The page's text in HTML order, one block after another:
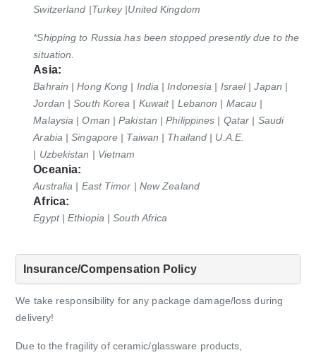
Switzerland |Turkey |United Kingdom
*Shipping to Russia has been stopped presently due to the
situation.
Asia:
Bahrain | Hong Kong | India | Indonesia | Israel | Japan |
Jordan | South Korea | Kuwait | Lebanon | Macau |
Malaysia | Oman | Pakistan | Philippines | Qatar | Saudi
Arabia | Singapore | Taiwan | Thailand | U.A.E.
| Uzbekistan | Vietnam
Oceania:
Australia | East Timor | New Zealand
Africa:
Egypt | Ethiopia | South Africa
Insurance/Compensation Policy
We take responsibility for any package damage/loss during
delivery!
Due to the fragility of ceramic/glassware products,